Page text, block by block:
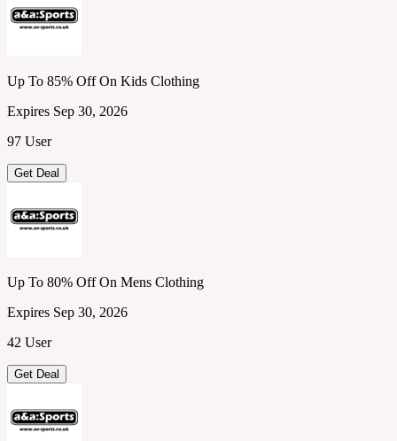
Up To 85% Off On Kids Clothing
Expires Sep 30, 2026
97 User
Get Deal
Up To 80% Off On Mens Clothing
Expires Sep 30, 2026
42 User
Get Deal